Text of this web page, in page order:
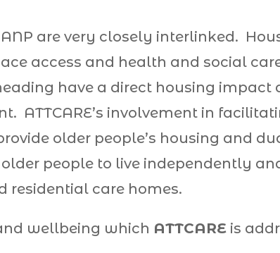
are very closely interlinked.
access and health and social
have a direct housing impact
ATTCARE’s involvement in
older people’s housing and
people to live independently
residential care homes.
wellbeing which ATTCARE is